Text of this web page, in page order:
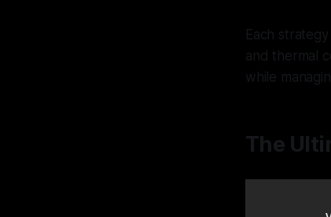
Each
and thermal
while
The